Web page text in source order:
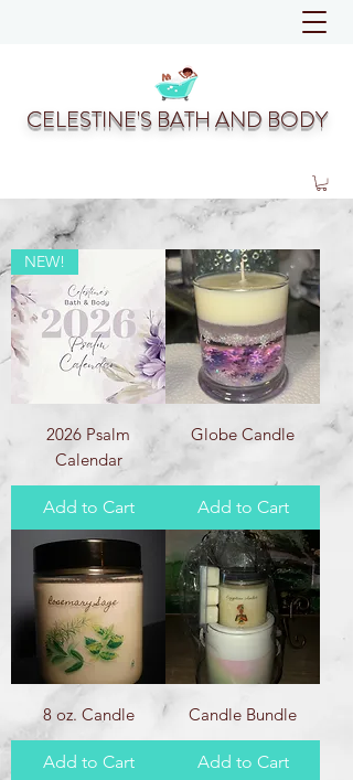
CELESTINE'S BATH AND BODY
NEW!
2026 Psalm
Calendar
Add to Cart
Globe Candle
Add to Cart
8 oz. Candle
Add to Cart
Candle Bundle
Add to Cart